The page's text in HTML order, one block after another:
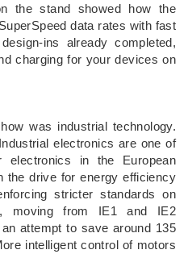
the stand showed how the
data rates with fast
ins already completed,
charging for your devices on
was industrial technology.
electronics are one of
in the European
the drive for energy efficiency
stricter standards on
moving from IE1 and IE2
attempt to save around 135
intelligent control of motors